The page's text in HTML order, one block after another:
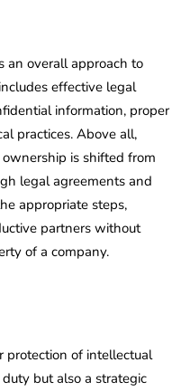
an overall approach to
effective legal
information, proper
practices. Above all,
is shifted from
legal agreements and
appropriate steps,
partners without
of a company.
protection of intellectual
but also a strategic